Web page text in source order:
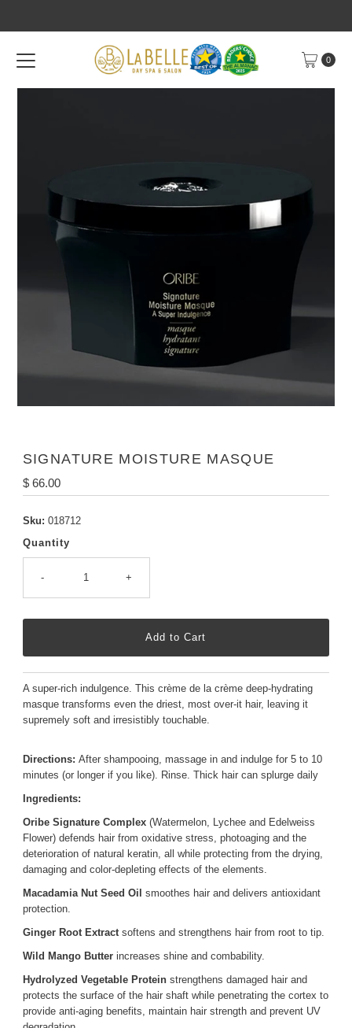
0
SIGNATURE MOISTURE MASQUE
Regular
Price
$ 66.00
Sku: 018712
Quantity
- +
A super-rich indulgence. This crème de la crème deep-hydrating
masque transforms even the driest, most over-it hair, leaving it
supremely soft and irresistibly touchable.
Directions: After shampooing, massage in and indulge for 5 to 10
minutes (or longer if you like). Rinse. Thick hair can splurge daily
Ingredients:
Oribe Signature Complex (Watermelon, Lychee and Edelweiss
Flower) defends hair from oxidative stress, photoaging and the
deterioration of natural keratin, all while protecting from the drying,
damaging and color-depleting effects of the elements.
Macadamia Nut Seed Oil smoothes hair and delivers antioxidant
protection.
Ginger Root Extractsoftens and strengthens hair from root to tip.
Wild Mango Butterincreases shine and combability.
Hydrolyzed Vegetable Proteinstrengthens damaged hair and
protects the surface of the hair shaft while penetrating the cortex to
provide anti-aging benefits, maintain hair strength and prevent UV